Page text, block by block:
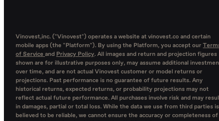
Vinovest,inc. ("Vinovest") operates a website at vinovest.co and certain
mobile apps (the "Platform"). By using the Platform, you accept our
of Service and Privacy Policy. All images and return and projection figures
shown are for illustrative purposes only, may assume additional
over time, and are not actual Vinovest customer or model returns or
projections. Past performance is no guarantee of future results. Any
historical returns, expected returns, or probability projections may not
reflect actual future performance. All purchases involve risk and may
in damages, partial or total loss. While the data we use from third parties is
believed to be reliable, we cannot ensure the accuracy or completeness of